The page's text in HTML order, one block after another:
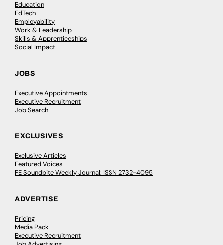
Education
EdTech
Employability
Work & Leadership
Skills & Apprenticeships
Social Impact
JOBS
Executive Appointments
Executive Recruitment
Job Search
EXCLUSIVES
Exclusive Articles
Featured Voices
FE Soundbite Weekly Journal: ISSN 2732-4095
ADVERTISE
Pricing
Media Pack
Executive Recruitment